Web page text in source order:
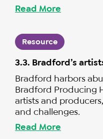
Read More
Resource
3.3. Bradford’s
Bradford harbors
Bradford Producing
artists and
and challenges.
Read More